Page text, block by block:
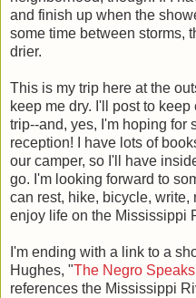
and finish up when the
some time between storms,
drier.
This is my trip here at the
keep me dry. I'll post to
trip--and, yes, I'm hoping for
reception! I have lots of
our camper, so I'll have
go. I'm looking forward to
can rest, hike, bicycle,
enjoy life on the Mississippi
I'm ending with a link to a
Hughes, "The Negro
references the Mississippi